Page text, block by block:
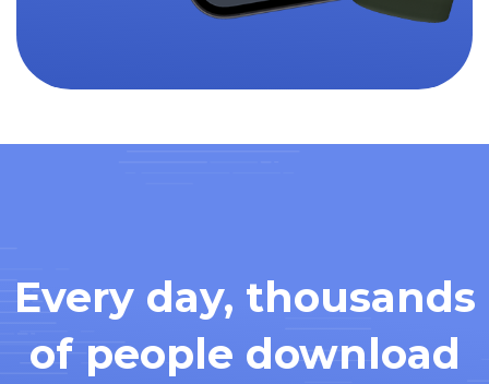
Every day, thousands
of people download